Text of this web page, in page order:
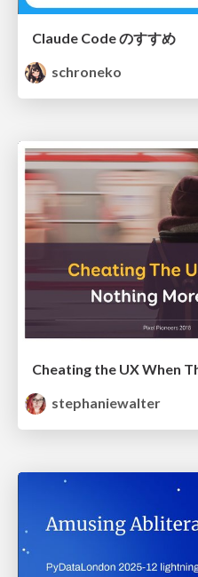
Claude Code のすすめ
schroneko
stephaniewalter